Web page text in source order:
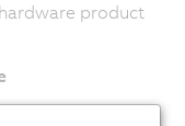
product
mapp